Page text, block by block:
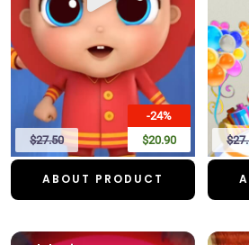
-24%
$20.90
$27.50
ABOUT PRODUCT